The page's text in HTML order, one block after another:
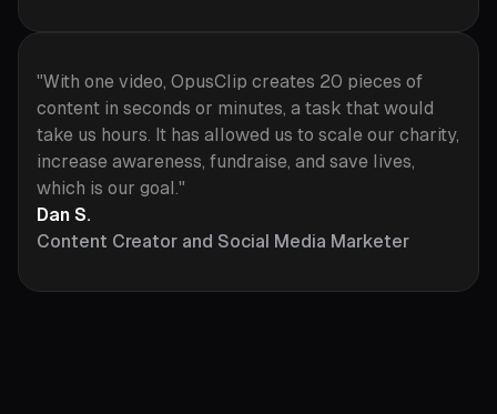
"With one video, OpusClip creates 20 pieces of
content in seconds or minutes, a task that would
take us hours. It has allowed us to scale our charity,
increase awareness, fundraise, and save lives,
which is our goal."
Dan S.
Content Creator and Social Media Marketer